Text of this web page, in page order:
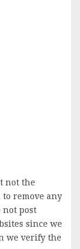
not the
remove any
not post
since we
we verify the